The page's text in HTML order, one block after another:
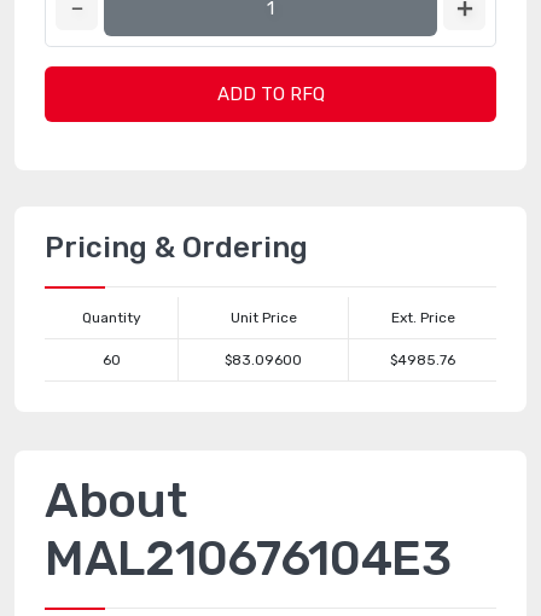
ADD TO RFQ
Pricing & Ordering
Quantity Unit Price Ext. Price
60 $83.09600 $4985.76
About
MAL210676104E3